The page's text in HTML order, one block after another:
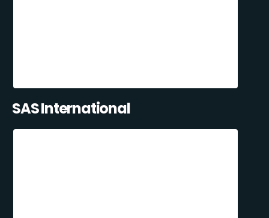
SAS International